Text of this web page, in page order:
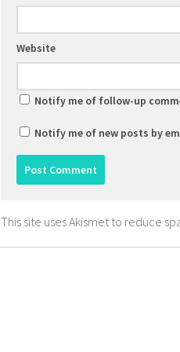
Website
Notify me of follow-up
Notify me of new posts by
This site uses Akismet to reduce